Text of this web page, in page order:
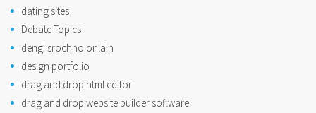
dating sites
Debate Topics
dengi srochno onlain
design portfolio
drag and drop html editor
drag and drop website builder software